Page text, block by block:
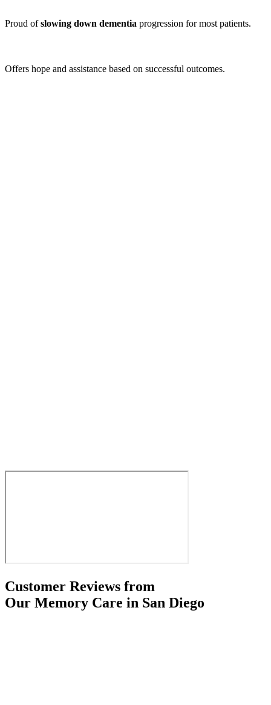
Proud ofslowing down dementia progression for most patients.
Offers hope and assistance based on successful outcomes.
Customer Reviews from
Our Memory Care in San Diego